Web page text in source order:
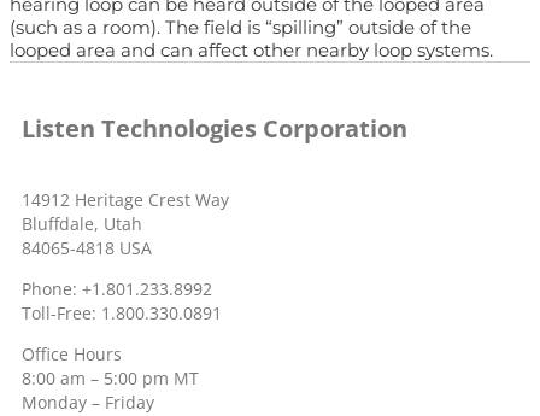
hearing loop can be heard outside of the looped area
(such as a room). The field is “spilling” outside of the
looped area and can affect other nearby loop systems.
Listen Technologies Corporation
14912 Heritage Crest Way
Bluffdale, Utah
84065-4818 USA
Phone: +1.801.233.8992
Toll-Free: 1.800.330.0891
Office Hours
8:00 am – 5:00 pm MT
Monday – Friday